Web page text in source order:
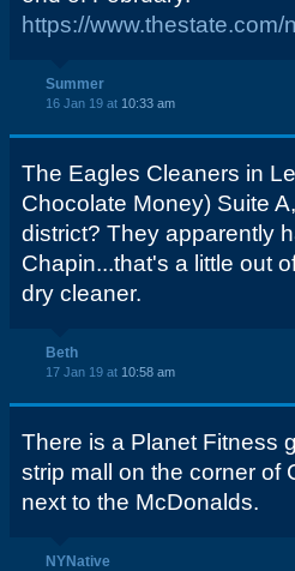
https://
Summer
16 Jan 19 at 10:33 am
The Eagles Cleaners in
Chocolate Money) Suite
district? They apparently
Chapin...that's a little out
dry cleaner.
Beth
17 Jan 19 at 10:58 am
There is a Planet Fitness
strip mall on the corner of
next to the McDonalds.
NYNative